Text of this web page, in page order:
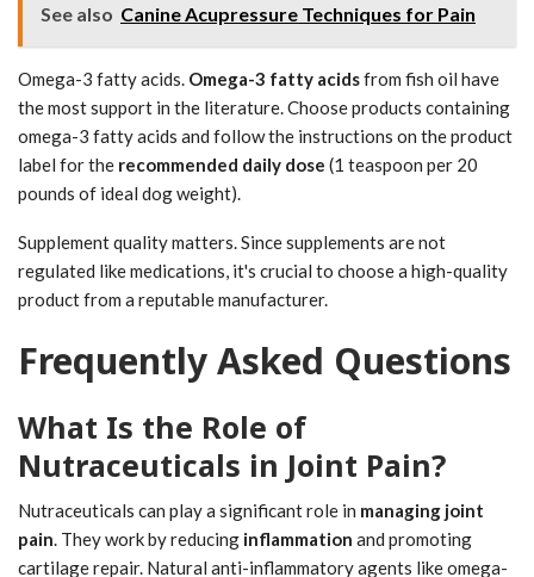
See also Canine Acupressure Techniques for Pain
Omega-3 fatty acids. Omega-3 fatty acidsfrom fish oil have
the most support in the literature. Choose products containing
omega-3 fatty acids and follow the instructions on the product
label for the recommended daily dose (1 teaspoon per 20
pounds of ideal dog weight).
Supplement quality matters. Since supplements are not
regulated like medications, it's crucial to choose a high-quality
product from a reputable manufacturer.
Frequently Asked Questions
What Is the Role of
Nutraceuticals in Joint Pain?
Nutraceuticals can play a significant role in managing joint
pain . They work by reducing inflammation and promoting
cartilage repair. Natural anti-inflammatory agents like omega-